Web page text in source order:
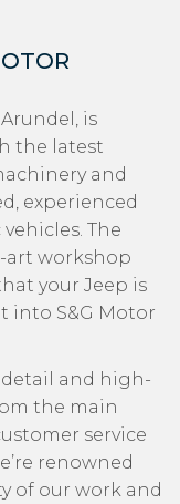
is
the latest
and
experienced
The
workshop
your Jeep is
into S&G Motor
and high-
the main
service
renowned
of our work and